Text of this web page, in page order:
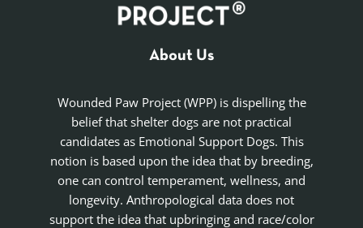
About Us
Wounded Paw Project (WPP) is dispelling the
belief that shelter dogs are not practical
candidates as Emotional Support Dogs. This
notion is based upon the idea that by breeding,
one can control temperament, wellness, and
longevity. Anthropological data does not
support the idea that upbringing and race/color